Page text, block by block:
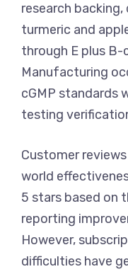
research
turmeric and
through E plus
Manufacturing
cGMP standards
testing
Customer
world
5 stars based on
reporting
However,
difficulties have